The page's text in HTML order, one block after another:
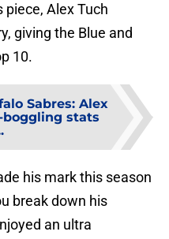
Alex Tuch
giving the Blue and
10.
Sabres: Alex
boggling stats
his mark this season
break down his
an ultra